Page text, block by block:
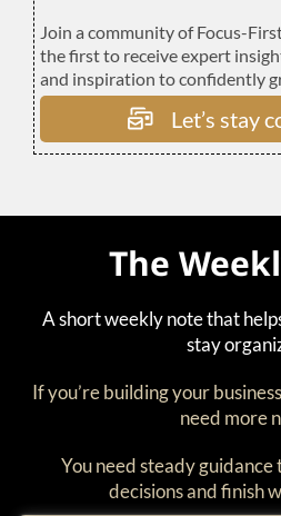
Join a community of Focus-
the first to receive expert
and inspiration to confidently
Let’s stay
The
A short weekly note that
stay
If you’re building your
need more
You need steady guidance
decisions and finish